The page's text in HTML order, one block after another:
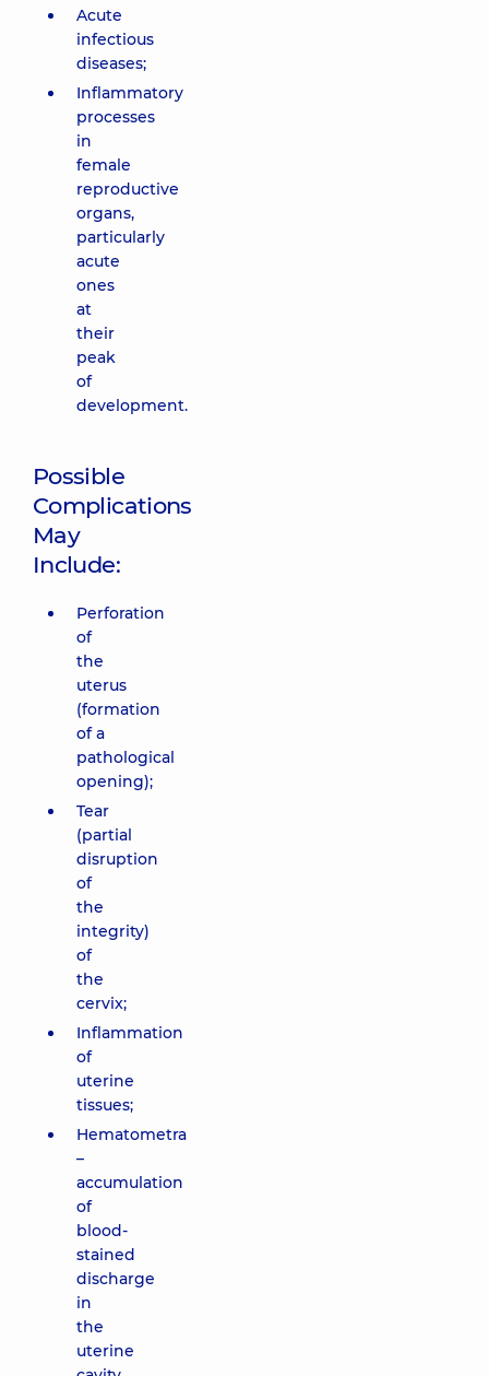
Acute
infectious
diseases;
Inflammatory
processes
in
female
reproductive
organs,
particularly
acute
ones
at
their
peak
of
development.
Possible
Complications
May
Include:
Perforation
of
the
uterus
(formation
of a
pathological
opening);
Tear
(partial
disruption
of
the
integrity)
of
the
cervix;
Inflammation
of
uterine
tissues;
Hematometra
–
accumulation
of
blood-
stained
discharge
in
the
uterine